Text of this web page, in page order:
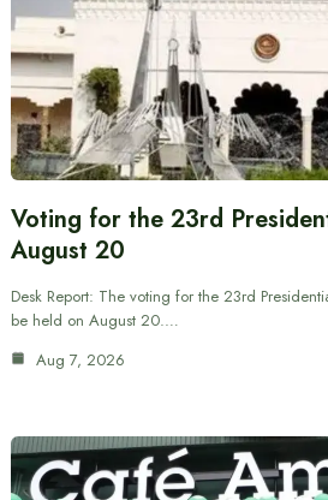
Voting for the 23rd
August 20
Desk Report: The voting for the 23rd
be held on August 20.…
Aug 7, 2026